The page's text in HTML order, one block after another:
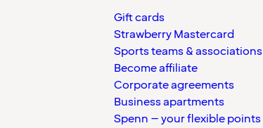
Gift cards
Strawberry Mastercard
Sports teams & associations
Become affiliate
Corporate agreements
Business apartments
Spenn – your flexible points